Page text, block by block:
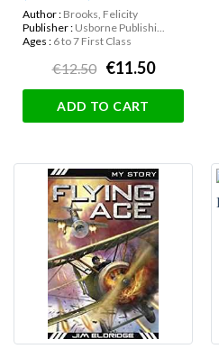
Author : Brooks, Felicity
Publisher : Usborne Publishi...
Ages : 6 to 7 First Class
€12.50 €11.50
ADD TO CART